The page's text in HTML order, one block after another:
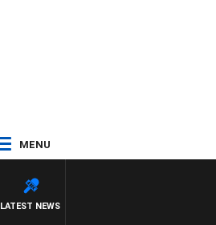
MENU
LATEST NEWS